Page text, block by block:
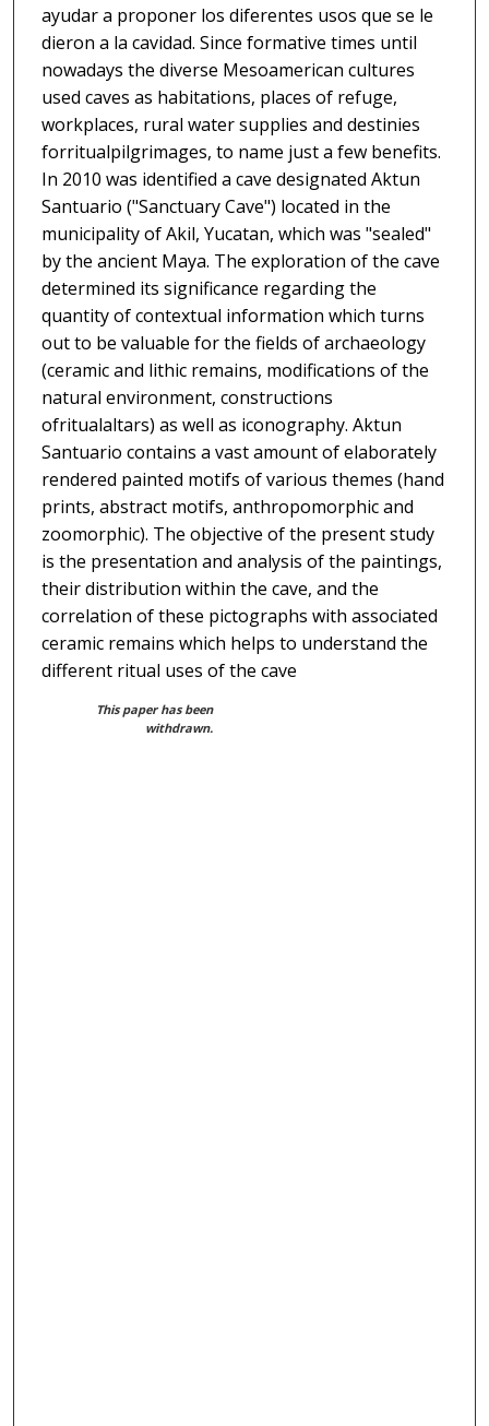
ayudar a proponer los diferentes usos que se le
dieron a la cavidad. Since formative times until
nowadays the diverse Mesoamerican cultures
used caves as habitations, places of refuge,
workplaces, rural water supplies and destinies
forritualpilgrimages, to name just a few benefits.
In 2010 was identified a cave designated Aktun
Santuario ("Sanctuary Cave") located in the
municipality of Akil, Yucatan, which was "sealed"
by the ancient Maya. The exploration of the cave
determined its significance regarding the
quantity of contextual information which turns
out to be valuable for the fields of archaeology
(ceramic and lithic remains, modifications of the
natural environment, constructions
ofritualaltars) as well as iconography. Aktun
Santuario contains a vast amount of elaborately
rendered painted motifs of various themes (hand
prints, abstract motifs, anthropomorphic and
zoomorphic). The objective of the present study
is the presentation and analysis of the paintings,
their distribution within the cave, and the
correlation of these pictographs with associated
ceramic remains which helps to understand the
different ritual uses of the cave
This paper has been
withdrawn.